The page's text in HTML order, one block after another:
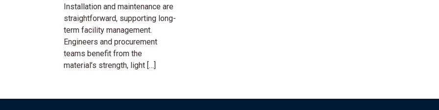
Installation and maintenance are
straightforward, supporting long-
term facility management.
Engineers and procurement
teams benefit from the
material’s strength, light […]